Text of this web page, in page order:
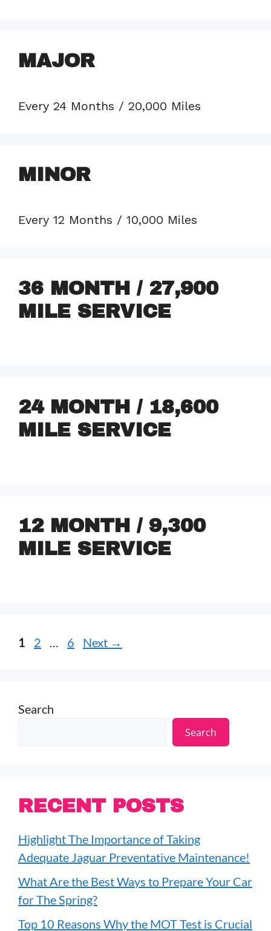
MAJOR
Every 24 Months / 20,000 Miles
MINOR
Every 12 Months / 10,000 Miles
36 MONTH / 27,900
MILE SERVICE
24 MONTH / 18,600
MILE SERVICE
12 MONTH / 9,300
MILE SERVICE
1 2 … 6 Next →
Search
Search
RECENT POSTS
Highlight The Importance of Taking
Adequate Jaguar Preventative Maintenance!
What Are the Best Ways to Prepare Your Car
for The Spring?
Top 10 Reasons Why the MOT Test is Crucial